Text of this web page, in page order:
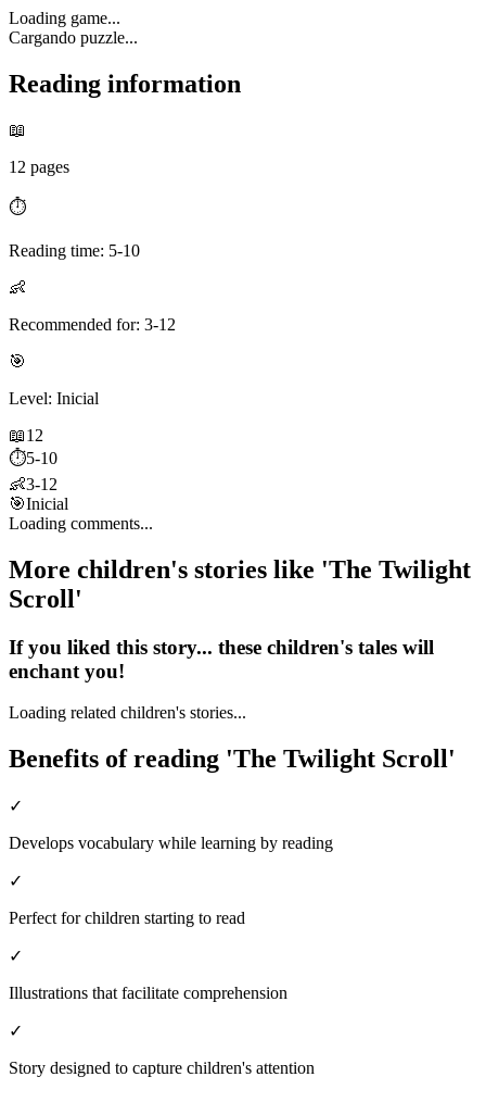
Loading game...
Cargando puzzle...
Reading information
📖
12 pages
⏱️
Reading time: 5-10
👶
Recommended for: 3-12
🎯
Level: Inicial
📖12
⏱️5-10
👶3-12
🎯Inicial
Loading comments...
More children's stories like 'The Twilight
Scroll'
If you liked this story... these children's tales will
enchant you!
Loading related children's stories...
Benefits of reading 'The Twilight Scroll'
✓
Develops vocabulary while learning by reading
✓
Perfect for children starting to read
✓
Illustrations that facilitate comprehension
✓
Story designed to capture children's attention